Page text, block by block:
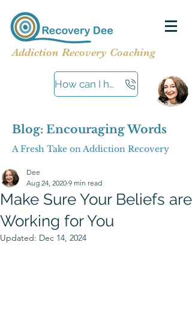
Addiction Recovery Coaching
How can I help?
Blog: Encouraging Words
A Fresh Take on Addiction Recovery
Make Sure Your Beliefs are
Working for You
Dee
Aug 24, 2020 9 min read
Updated: Dec 14, 2024